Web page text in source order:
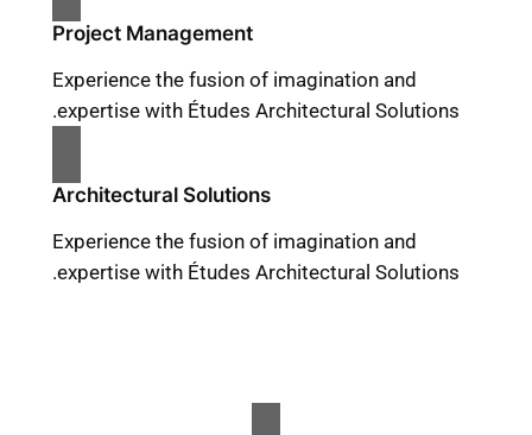
Project Management
Experience the fusion of imagination and
expertise with Études Architectural Solutions.
Architectural Solutions
Experience the fusion of imagination and
expertise with Études Architectural Solutions.